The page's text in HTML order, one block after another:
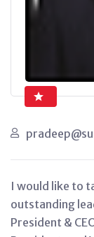
I would like to
outstanding
President &